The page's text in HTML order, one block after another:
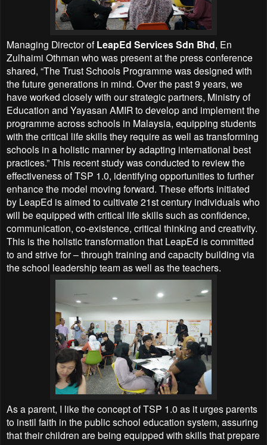
Managing Director of LeapEd Services Sdn Bhd, En
Zulhaimi Othman who was present at the press conference
shared, “The Trust Schools Programme was designed with
the future generations in mind. Over the past 9 years, we
have worked closely with our strategic partners, Ministry of
Education and Yayasan AMIR to develop and implement the
programme across schools in Malaysia, equipping students
with the critical life skills they require as well as transforming
schools in a holistic manner by adapting international best
practices.” This recent study was conducted to review the
effectiveness of TSP 1.0, identifying opportunities to further
enhance the model moving forward. These efforts initiated
by LeapEd is aimed to cultivate 21st century individuals who
will be equipped with critical life skills such as confidence,
communication, co-existence, critical thinking and creativity.
This is the holistic transformation that LeapEd is committed
to and strive for – through training and capacity building via
the school leadership team as well as the teachers.
As a parent, I like the concept of TSP 1.0 as it urges parents
to instil faith in the public school education system, assuring
that their children are being equipped with skills that prepare